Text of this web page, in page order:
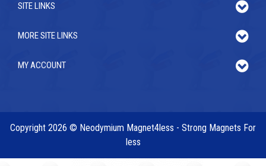
SITE LINKS
MORE SITE LINKS
MY ACCOUNT
Copyright 2026 © Neodymium Magnet4less - Strong Magnets For
less